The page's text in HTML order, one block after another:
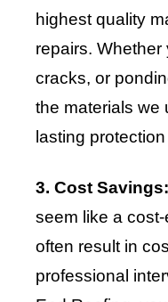
highest quality
repairs. Whether
cracks, or
the materials we
lasting
3. Cost Savings:
seem like a
often result in
professional